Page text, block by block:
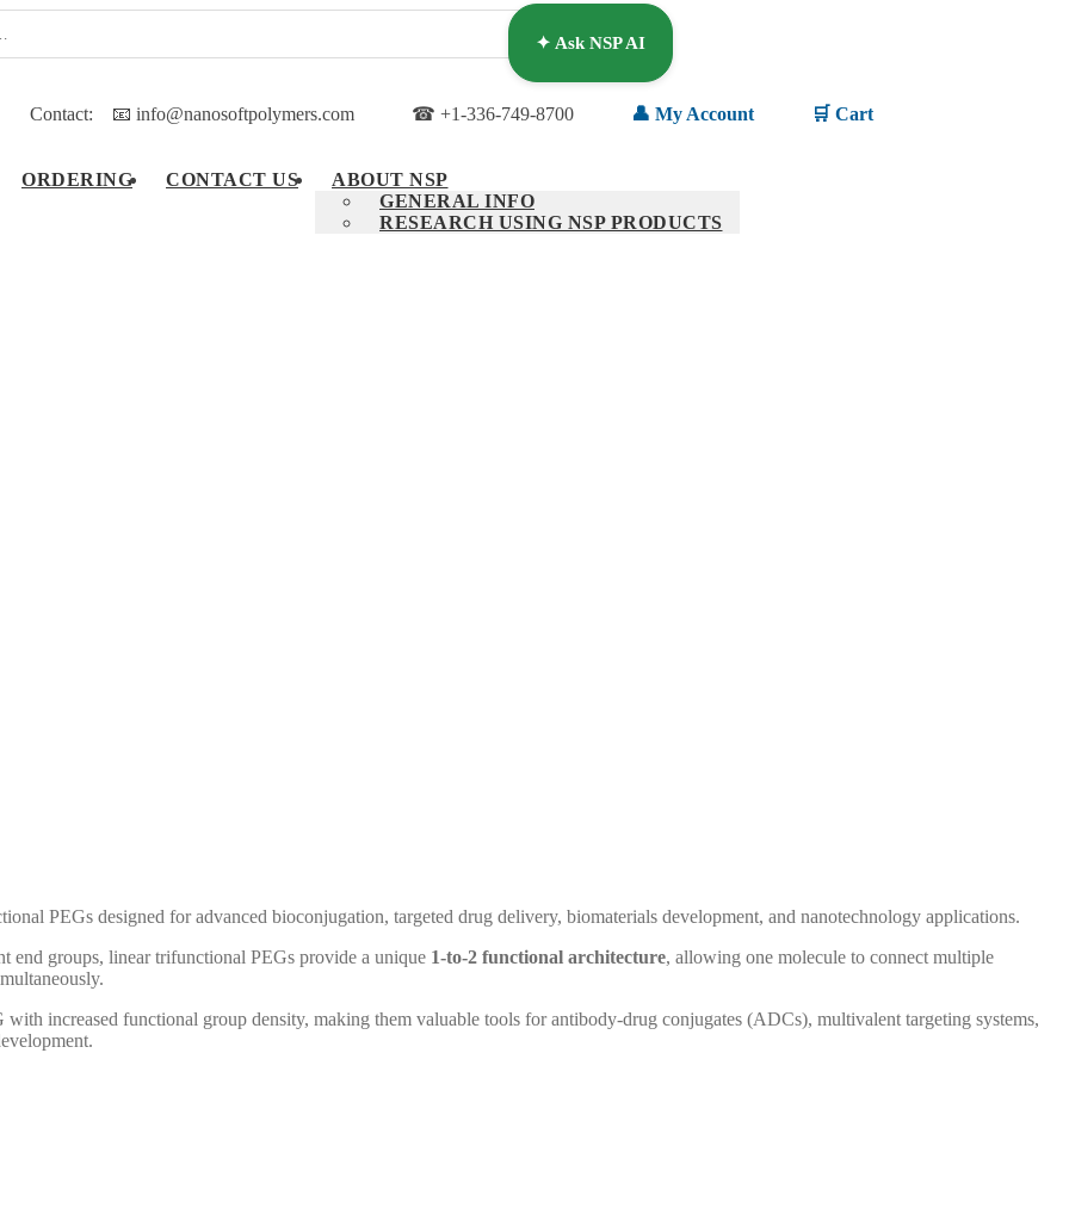
Contact: 📧 info@nanosoftpolymers.com ☎ +1-336-749-8700 👤 My Account 🛒 Cart
✦ Ask NSP AI
ORDERING CONTACT US
ABOUT NSP
GENERAL INFO
RESEARCH USING NSP PRODUCTS
PEGs designed for advanced bioconjugation, targeted drug delivery, biomaterials development, and nanotechnology applications.
groups, linear trifunctional PEGs provide a unique 1-to-2 functional architecture, allowing one molecule to connect multiple
increased functional group density, making them valuable tools for antibody-drug conjugates (ADCs), multivalent targeting systems,